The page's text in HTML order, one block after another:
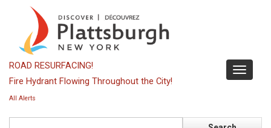
content
Toggle
ROAD RESURFACING!
Fire Hydrant Flowing Throughout the City!
All Alerts